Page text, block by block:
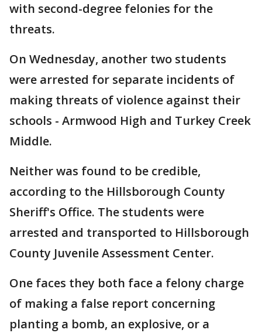
with second-degree felonies for the
threats.
On Wednesday, another two students
were arrested for separate incidents of
making threats of violence against their
schools - Armwood High and Turkey Creek
Middle.
Neither was found to be credible,
according to the Hillsborough County
Sheriff's Office. The students were
arrested and transported to Hillsborough
County Juvenile Assessment Center.
One faces they both face a felony charge
of making a false report concerning
planting a bomb, an explosive, or a